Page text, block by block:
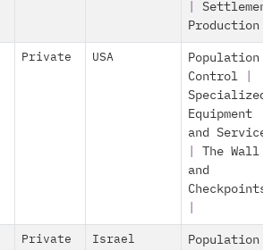
Production
Private USA
Population
Control|
Specialized
Equipment
and
The Wall
and
Checkpoints
Private Israel
Population